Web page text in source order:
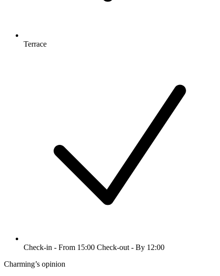
Terrace
Check-in - From 15:00 Check-out - By 12:00
Charming’s opinion